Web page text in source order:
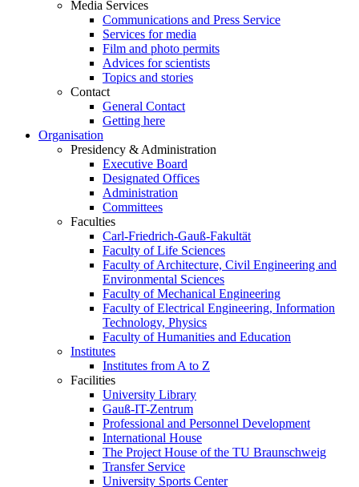
Media Services
Communications and Press Service
Services for media
Film and photo permits
Advices for scientists
Topics and stories
Contact
General Contact
Getting here
Organisation
Presidency & Administration
Executive Board
Designated Offices
Administration
Committees
Faculties
Carl-Friedrich-Gauß-Fakultät
Faculty of Life Sciences
Faculty of Architecture, Civil Engineering and
Environmental Sciences
Faculty of Mechanical Engineering
Faculty of Electrical Engineering, Information
Technology, Physics
Faculty of Humanities and Education
Institutes
Institutes from A to Z
Facilities
University Library
Gauß-IT-Zentrum
Professional and Personnel Development
International House
The Project House of the TU Braunschweig
Transfer Service
University Sports Center